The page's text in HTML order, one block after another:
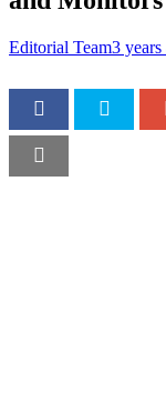
Editorial Team3 years